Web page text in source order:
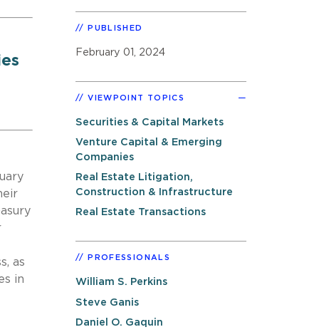
as
in
PUBLISHED
February 01, 2024
VIEWPOINT TOPICS
Securities & Capital Markets
Venture Capital & Emerging
Companies
Real Estate Litigation,
Construction & Infrastructure
Real Estate Transactions
PROFESSIONALS
William S. Perkins
Steve Ganis
Daniel O. Gaquin